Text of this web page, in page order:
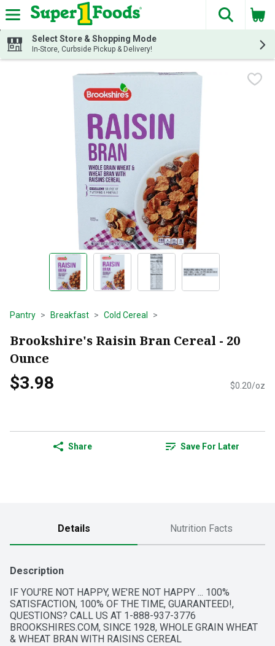
Skip header to page content
The
Select Store & Shopping Mode
In-Store, Curbside Pickup & Delivery!
Pantry Breakfast Cold Cereal
Brookshire's Raisin Bran Cereal - 20
Ounce
$3.98 $0.20/oz
Share Save For Later
Details Nutrition Facts
Description
IF YOU'RE NOT HAPPY, WE'RE NOT HAPPY ... 100%
SATISFACTION, 100% OF THE TIME, GUARANTEED!,
QUESTIONS? CALL US AT 1-888-937-3776
BROOKSHIRES.COM, SINCE 1928, WHOLE GRAIN WHEAT
& WHEAT BRAN WITH RAISINS CEREAL